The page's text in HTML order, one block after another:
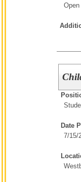
Date
7/15/